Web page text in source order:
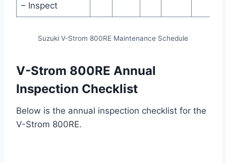
– Inspect
Suzuki V-Strom 800RE Maintenance Schedule
V-Strom 800RE Annual
Inspection Checklist
Below is the annual inspection checklist for the
V-Strom 800RE.